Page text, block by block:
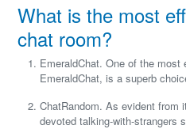
What is the most
chat room?
EmeraldChat. One of the
EmeraldChat, is a superb
ChatRandom. As evident from
devoted talking-with-strangers